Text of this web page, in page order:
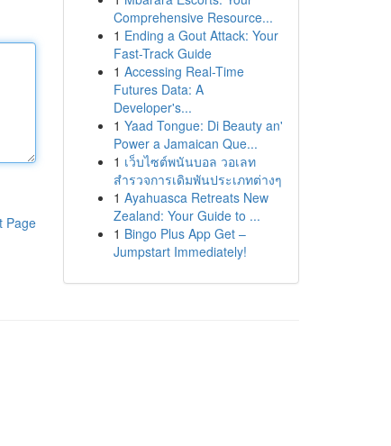
Page
Comprehensive Resource...
1 Ending a Gout Attack: Your
Fast-Track Guide
1 Accessing Real-Time
Futures Data: A
Developer's...
1 Yaad Tongue: Di Beauty an'
Power a Jamaican Que...
1 เว็บไซต์พนันบอล วอเลท
สำรวจการเดิมพันประเภทต่างๆ
1 Ayahuasca Retreats New
Zealand: Your Guide to ...
1 Bingo Plus App Get –
Jumpstart Immediately!